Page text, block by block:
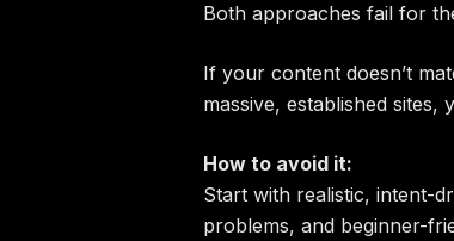
Both approaches fail for
If your content doesn’t
massive, established sites,
How to avoid it:
Start with realistic, intent-
problems, and beginner-